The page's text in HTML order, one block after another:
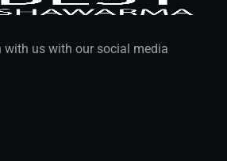
with us with our social media